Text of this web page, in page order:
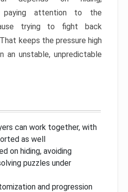
paying attention to the
trying to fight back
keeps the pressure high
an unstable, unpredictable
can work together, with
as well
on hiding, avoiding
puzzles under
and progression